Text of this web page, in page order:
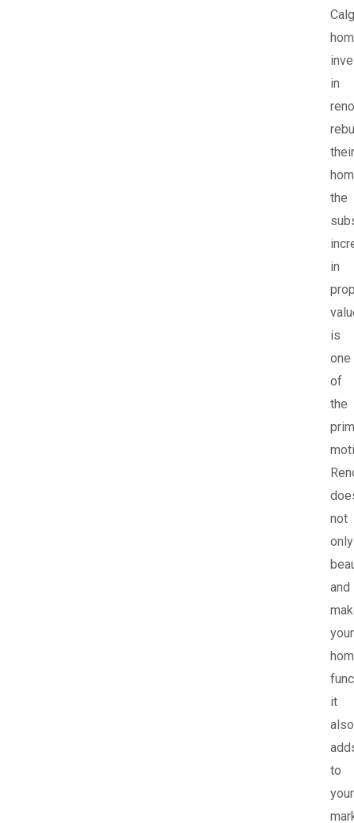
in
their
the
in
is
one
of
the
not
only
and
your
it
also
to
your